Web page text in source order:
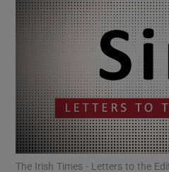
The Irish Times - Letters to the